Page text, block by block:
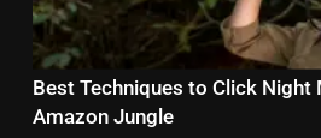
Best Techniques to Click Night
Amazon Jungle